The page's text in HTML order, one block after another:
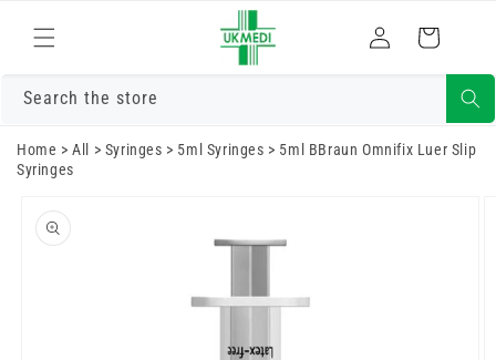
content
Log
in
Cart
Search the store
Home >All > Syringes > 5ml Syringes > 5ml BBraun Omnifix Luer Slip
Syringes
product
information